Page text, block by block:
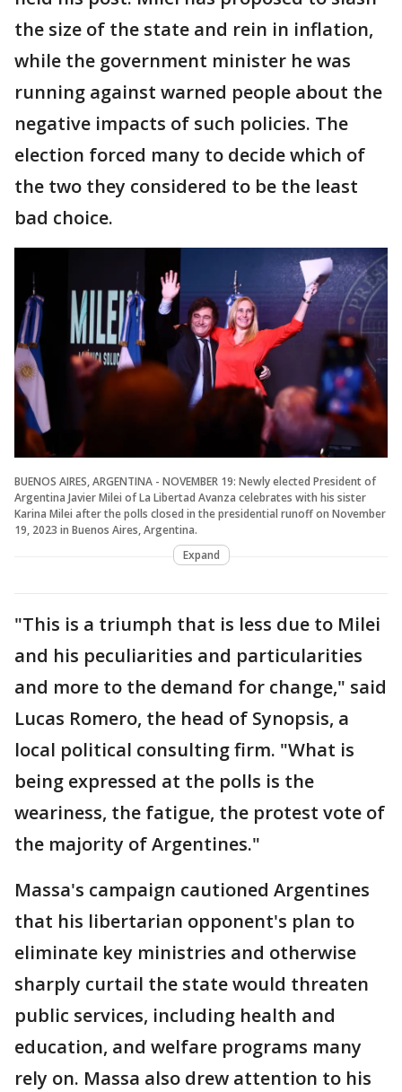
the size of the state and rein in inflation,
while the government minister he was
running against warned people about the
negative impacts of such policies. The
election forced many to decide which of
the two they considered to be the least
bad choice.
BUENOS AIRES, ARGENTINA - NOVEMBER 19: Newly elected President of
Argentina Javier Milei of La Libertad Avanza celebrates with his sister
Karina Milei after the polls closed in the presidential runoff on November
19, 2023 in Buenos Aires, Argentina.
Expand
"This is a triumph that is less due to Milei
and his peculiarities and particularities
and more to the demand for change," said
Lucas Romero, the head of Synopsis, a
local political consulting firm. "What is
being expressed at the polls is the
weariness, the fatigue, the protest vote of
the majority of Argentines."
Massa's campaign cautioned Argentines
that his libertarian opponent's plan to
eliminate key ministries and otherwise
sharply curtail the state would threaten
public services, including health and
education, and welfare programs many
rely on. Massa also drew attention to his